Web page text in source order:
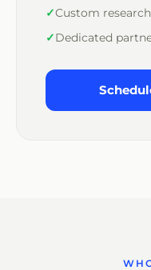
Custom
Dedicated